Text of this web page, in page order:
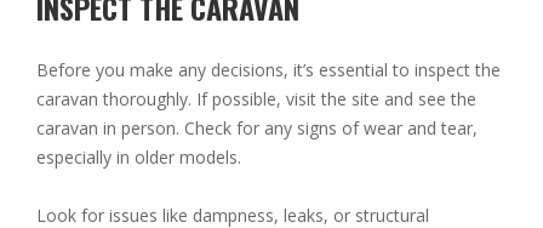
Before you make any decisions, it’s essential to inspect the
caravan thoroughly. If possible, visit the site and see the
caravan in person. Check for any signs of wear and tear,
especially in older models.
Look for issues like dampness, leaks, or structural